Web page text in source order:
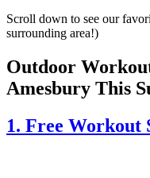
Scroll down to see our
surrounding area!)
Outdoor
Amesbury This
1. Free Workout